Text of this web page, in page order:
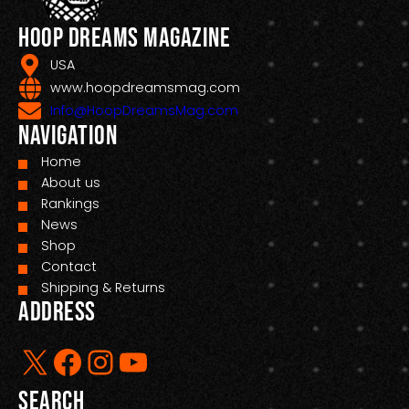
Hoop Dreams Magazine
USA
www.hoopdreamsmag.com
Info@HoopDreamsMag.com
Navigation
Home
About us
Rankings
News
Shop
Contact
Shipping & Returns
Address
X Facebook InstagramYouTube
Search